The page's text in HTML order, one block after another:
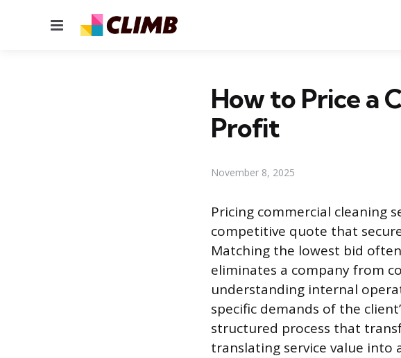
Menu
How to Price a
Profit
November 8, 2025
Pricing commercial cleaning
competitive quote that
Matching the lowest bid
eliminates a company from
understanding internal
specific demands of the
structured process that
translating service value into